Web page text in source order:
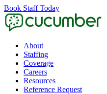
Book Staff Today
About
Staffing
Coverage
Careers
Resources
Reference Request